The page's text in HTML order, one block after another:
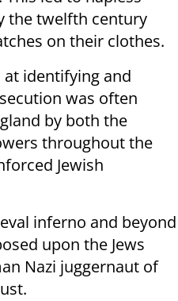
the twelfth century
on their clothes.
identifying and
was often
by both the
throughout the
Jewish
inferno and beyond
upon the Jews
Nazi juggernaut of